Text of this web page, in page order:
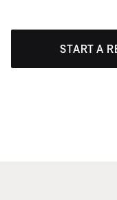
START A